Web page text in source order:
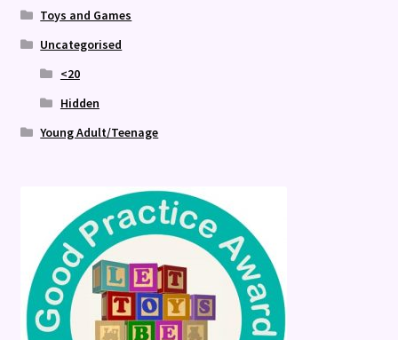
Toys and Games
Uncategorised
<20
Hidden
Young Adult/Teenage